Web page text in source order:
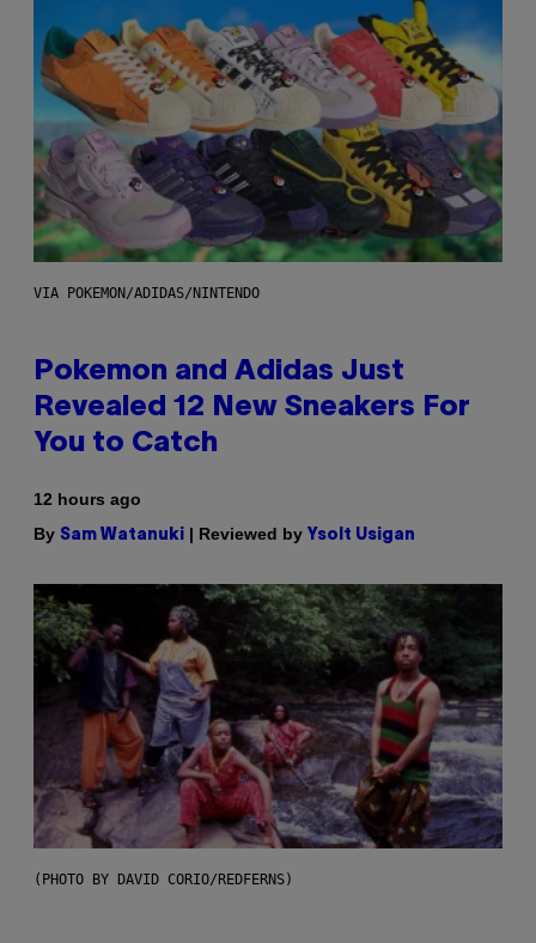
VIA POKEMON/ADIDAS/NINTENDO
Pokemon and Adidas Just
Revealed 12 New Sneakers For
You to Catch
12 hours ago
By Sam Watanuki | Reviewed by Ysolt Usigan
(PHOTO BY DAVID CORIO/REDFERNS)